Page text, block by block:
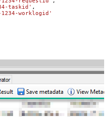
taskid' ,
worklogid'